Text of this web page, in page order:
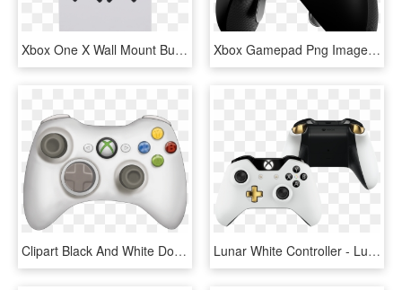
Xbox One X Wall Mount Bundle - Xbox One Controller Floating Grip, HD Png Download Xbox Gamepad Png Image - Xbox One Controller Png, Transparent Png
Clipart Black And White Download Controller Template - Xbox One Controller Clip Art, HD Png Download Lunar White Controller - Lunar White Xbox One Controller, HD Png Download